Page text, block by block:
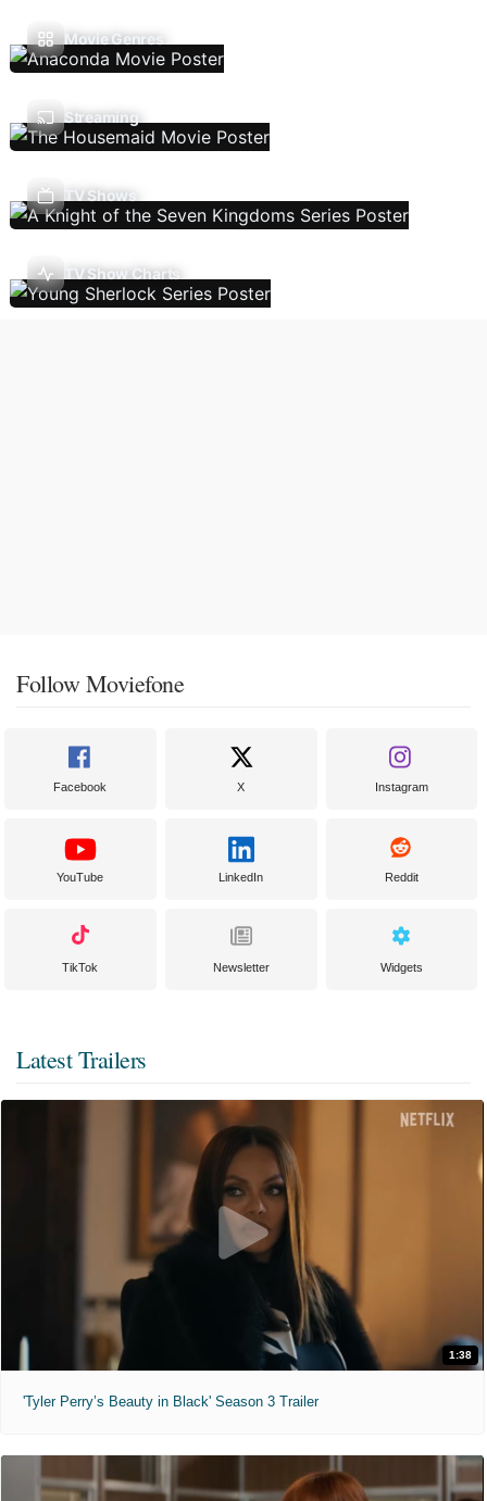
Movie Genres
Streaming
TV Shows
TV Show Charts
Follow Moviefone
Facebook X Instagram
YouTube LinkedIn Reddit
TikTok Newsletter Widgets
Latest Trailers
1:38
'Tyler Perry’s Beauty in Black' Season 3 Trailer